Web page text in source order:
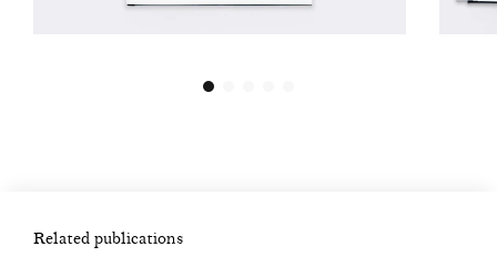
Related publications